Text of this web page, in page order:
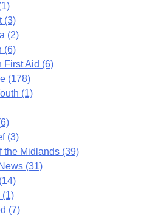
(3)
(2)
(6)
First Aid (6)
(178)
(1)
(3)
the Midlands (39)
(31)
(1)
(7)